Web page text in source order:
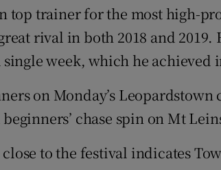
top trainer for the most high-
rival in both 2018 and
week, which he achieved
on Monday’s
chase spin on Mt
to the festival indicates